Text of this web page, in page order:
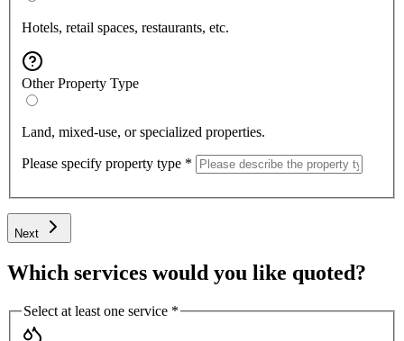
Hotels, retail spaces, restaurants, etc.
Other Property Type
Land, mixed-use, or specialized properties.
Please specify property type *
Next
Which services would you like quoted?
Select at least one service *